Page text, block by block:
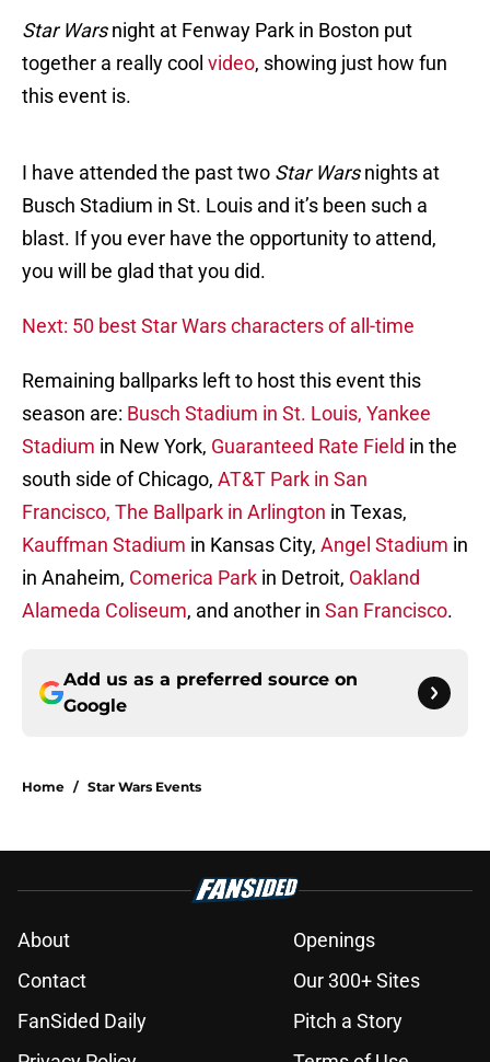
Star Warsnight at Fenway Park in Boston put
together a really cool video, showing just how fun
this event is.
I have attended the past two Star Warsnights at
Busch Stadium in St. Louis and it’s been such a
blast. If you ever have the opportunity to attend,
you will be glad that you did.
Next: 50 best Star Wars characters of all-time
Remaining ballparks left to host this event this
season are: Busch Stadium in St. Louis, Yankee
Stadium in New York, Guaranteed Rate Field in the
south side of Chicago, AT&T Park in San
Francisco, The Ballpark in Arlington in Texas,
Kauffman Stadium in Kansas City, Angel Stadium in
in Anaheim, Comerica Park in Detroit, Oakland
Alameda Coliseum, and another in San Francisco.
Add us as a preferred source on
Google
Home / Star Wars Events
About
Openings
Contact
Our 300+ Sites
FanSided Daily
Pitch a Story